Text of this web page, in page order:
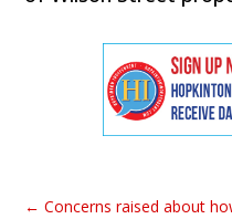
←Concerns raised about